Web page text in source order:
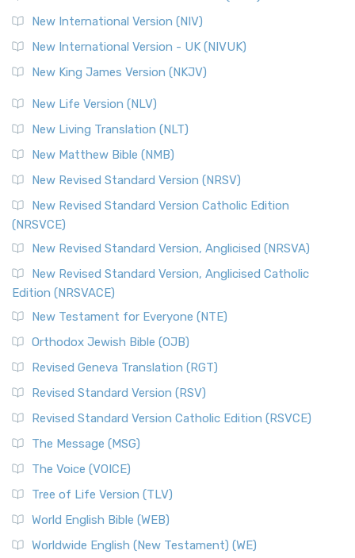
New International Version (NIV)
New International Version - UK (NIVUK)
New King James Version (NKJV)
New Life Version (NLV)
New Living Translation (NLT)
New Matthew Bible (NMB)
New Revised Standard Version (NRSV)
New Revised Standard Version Catholic Edition
(NRSVCE)
New Revised Standard Version, Anglicised (NRSVA)
New Revised Standard Version, Anglicised Catholic
Edition (NRSVACE)
New Testament for Everyone (NTE)
Orthodox Jewish Bible (OJB)
Revised Geneva Translation (RGT)
Revised Standard Version (RSV)
Revised Standard Version Catholic Edition (RSVCE)
The Message (MSG)
The Voice (VOICE)
Tree of Life Version (TLV)
World English Bible (WEB)
Worldwide English (New Testament) (WE)